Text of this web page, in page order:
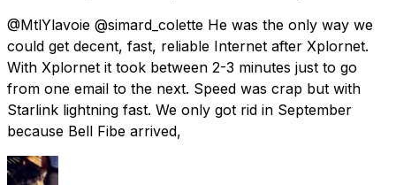
@MtlYlavoie @simard_colette He was the only way we
could get decent, fast, reliable Internet after Xplornet.
With Xplornet it took between 2-3 minutes just to go
from one email to the next. Speed was crap but with
Starlink lightning fast. We only got rid in September
because Bell Fibe arrived,